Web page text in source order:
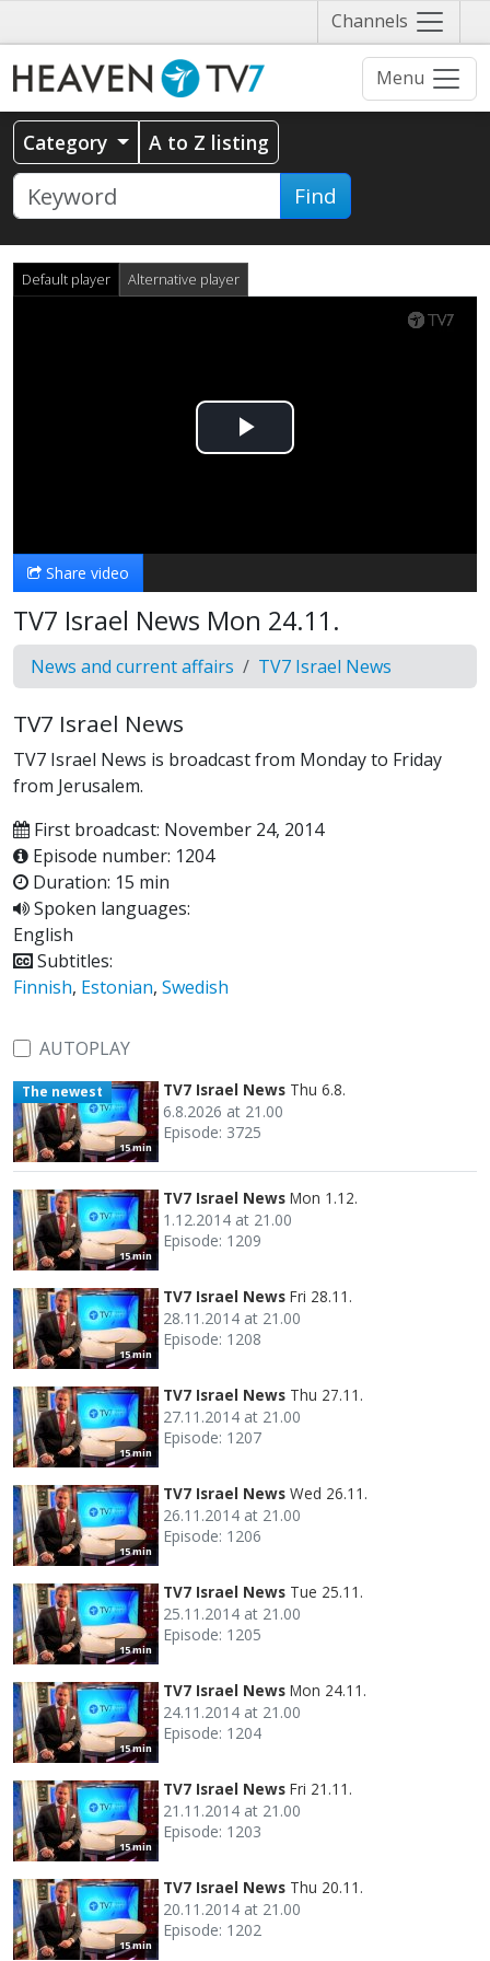
Channels Näytä
valikko
Menu
Category A to Z listing
Find
Default player Alternative player
Play
Share video
TV7 Israel News Mon 24.11.
News and current affairs TV7 Israel News
TV7 Israel News
TV7 Israel News is broadcast from Monday to Friday
from Jerusalem.
First broadcast: November 24, 2014
Episode number: 1204
Duration: 15 min
Spoken languages:
English
Subtitles:
Finnish, Estonian, Swedish
AUTOPLAY
15 min
The newest TV7 Israel News Thu 6.8.
6.8.2026 at 21.00
Episode: 3725
15 min
TV7 Israel News Mon 1.12.
1.12.2014 at 21.00
Episode: 1209
15 min
TV7 Israel News Fri 28.11.
28.11.2014 at 21.00
Episode: 1208
15 min
TV7 Israel News Thu 27.11.
27.11.2014 at 21.00
Episode: 1207
15 min
TV7 Israel News Wed 26.11.
26.11.2014 at 21.00
Episode: 1206
15 min
TV7 Israel News Tue 25.11.
25.11.2014 at 21.00
Episode: 1205
15 min
TV7 Israel News Mon 24.11.
24.11.2014 at 21.00
Episode: 1204
15 min
TV7 Israel News Fri 21.11.
21.11.2014 at 21.00
Episode: 1203
15 min
TV7 Israel News Thu 20.11.
20.11.2014 at 21.00
Episode: 1202